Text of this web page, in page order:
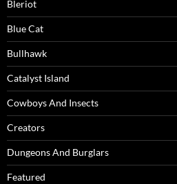
Bleriot
Blue Cat
Bullhawk
Catalyst Island
Cowboys And Insects
Creators
Dungeons And Burglars
Featured